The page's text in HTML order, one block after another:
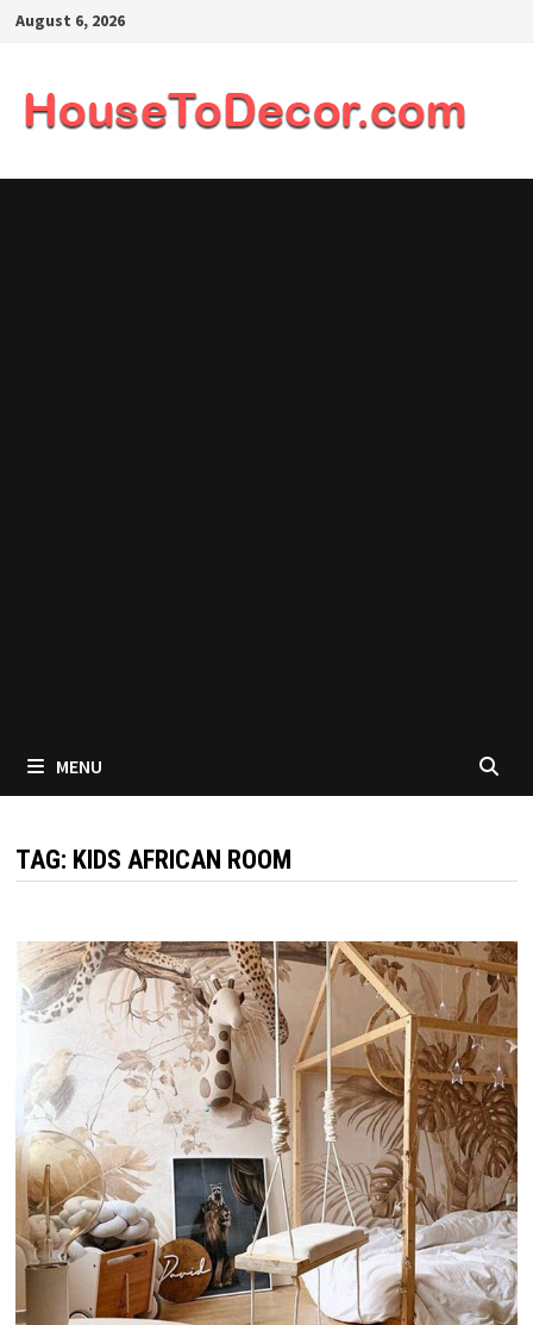
SkipAugust 6, 2026
MENU
TAG: KIDS AFRICAN ROOM